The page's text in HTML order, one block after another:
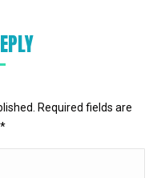
Required fields are
*